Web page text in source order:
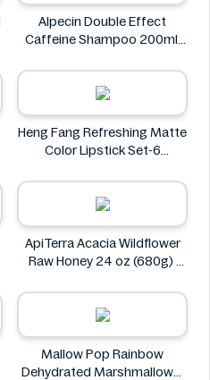
Alpecin Double Effect
Caffeine Shampoo 200ml
Heng Fang Refreshing Matte
Color Lipstick Set-6
Heng Fang
ApiTerra Acacia Wildflower
Raw Honey 24 oz (680g)
Mallow Pop Rainbow
Dehydrated Marshmallows